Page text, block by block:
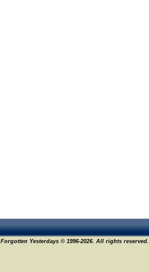
Forgotten Yesterdays © 1996-2026. All rights reserved.